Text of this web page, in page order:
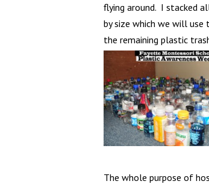
flying around. I stacked
by size which we will
the remaining plastic
The whole purpose of